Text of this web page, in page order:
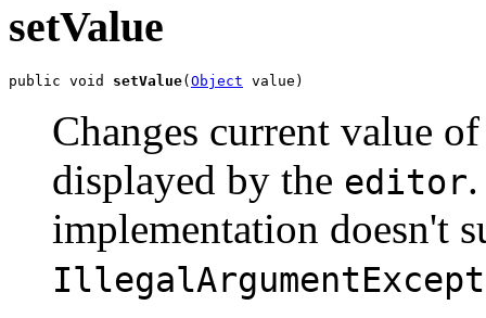
setValue
public void setValue(Object value)
Changes current value
displayed by the editor
implementation doesn't